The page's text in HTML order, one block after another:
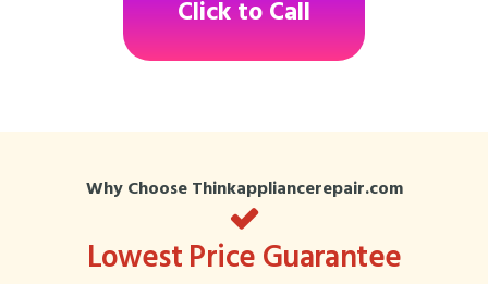
Click to Call
Why Choose Thinkappliancerepair.com
Lowest Price Guarantee